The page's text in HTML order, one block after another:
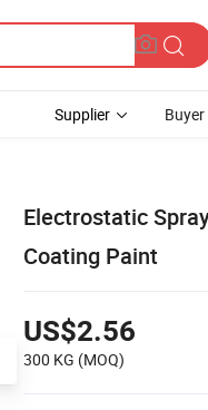
Supplier Buyer
Electrostatic
Coating Paint
US$2.56
300 KG (MOQ)